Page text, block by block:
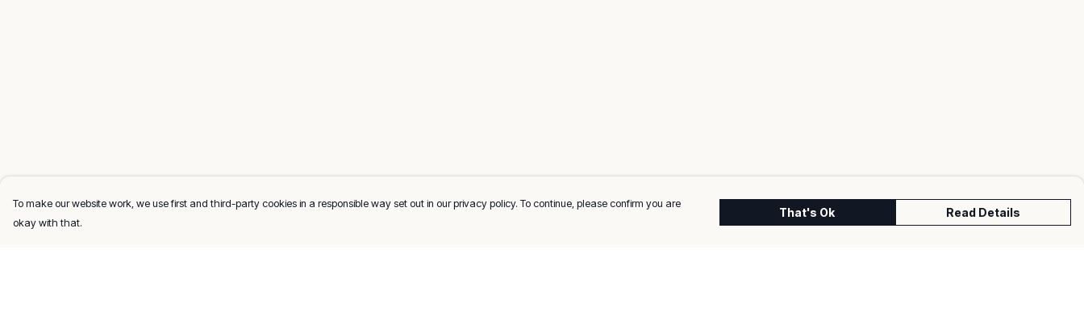
To make our website work, we use first and third-party cookies in a responsible way set out in our privacy policy. To continue, please confirm you are
okay with that.
That's Ok Read Details